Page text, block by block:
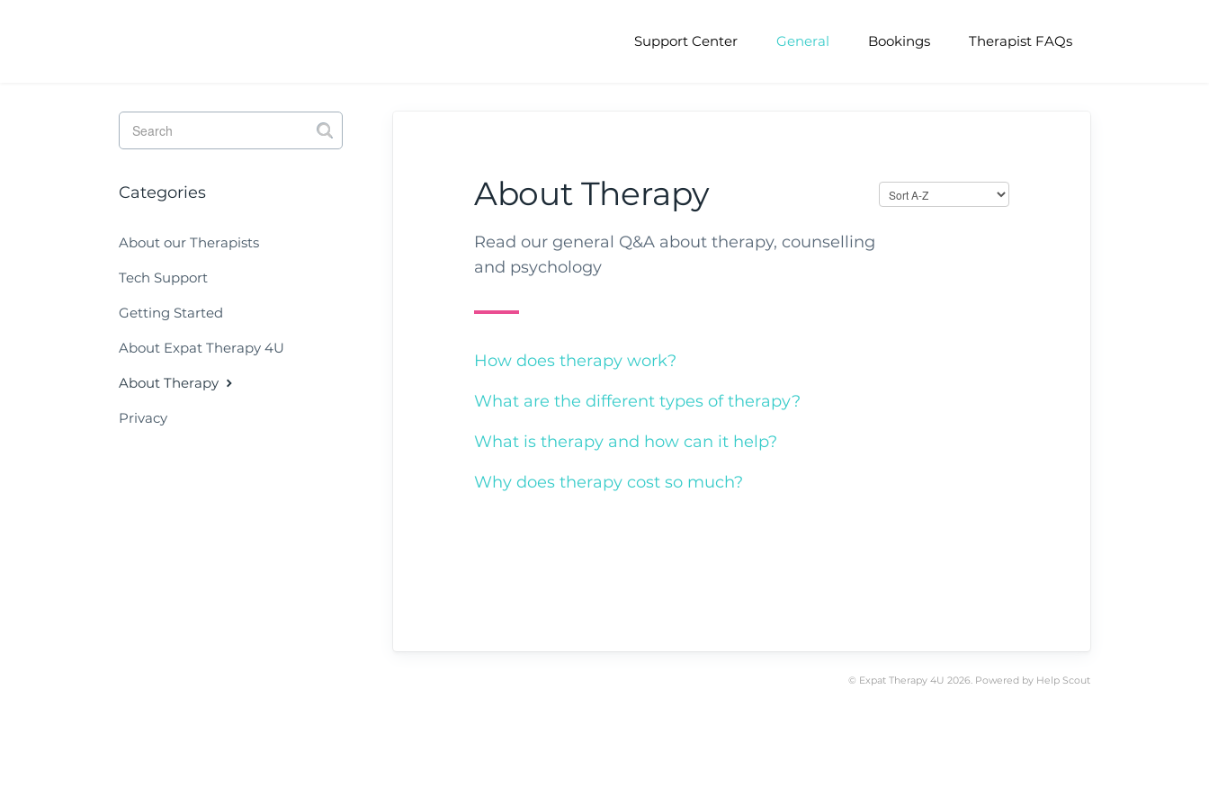
Support Center General Bookings Therapist FAQs
About Therapy
Read our general Q&A about therapy, counselling
and psychology
How does therapy work?
What are the different types of therapy?
What is therapy and how can it help?
Why does therapy cost so much?
Toggle
Search
Categories
About our Therapists
Tech Support
Getting Started
About Expat Therapy 4U
About Therapy
Privacy
© Expat Therapy 4U 2026. Powered by Help Scout